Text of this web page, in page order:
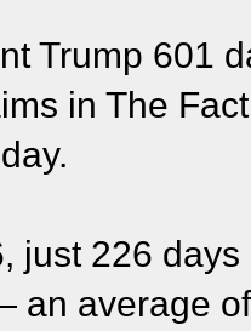
Trump 601
in The
just 226
an average